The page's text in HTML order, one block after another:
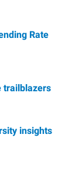
Rate
trailblazers
insights